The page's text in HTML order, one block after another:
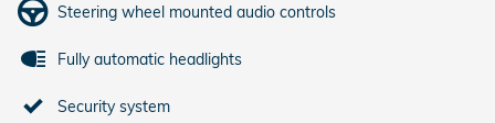
Steering wheel mounted audio controls
Fully automatic headlights
Security system